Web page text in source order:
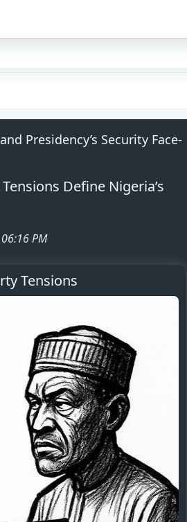
Presidency’s Security Face-
Define Nigeria’s
PM
Tensions